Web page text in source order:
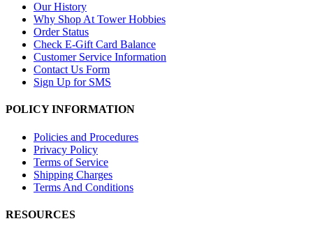
Our History
Why Shop At Tower Hobbies
Order Status
Check E-Gift Card Balance
Customer Service Information
Contact Us Form
Sign Up for SMS
POLICY INFORMATION
Policies and Procedures
Privacy Policy
Terms of Service
Shipping Charges
Terms And Conditions
RESOURCES